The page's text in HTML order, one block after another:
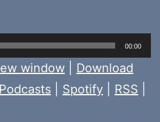
00:00
window
Download
Spotify RSS